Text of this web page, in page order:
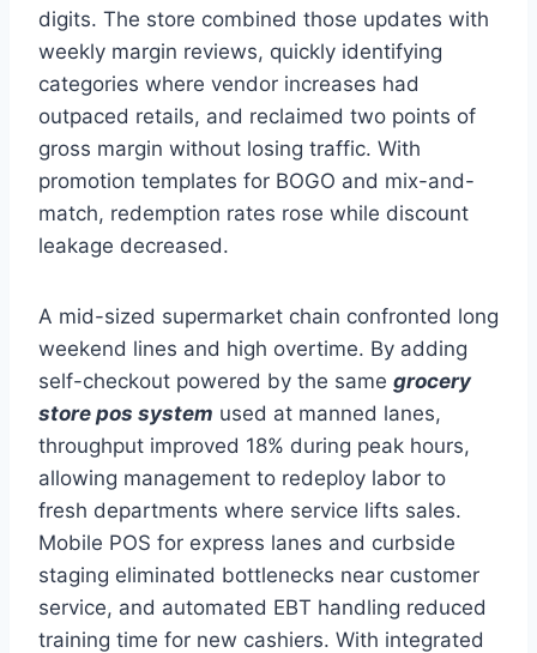
digits. The store combined those updates with
weekly margin reviews, quickly identifying
categories where vendor increases had
outpaced retails, and reclaimed two points of
gross margin without losing traffic. With
promotion templates for BOGO and mix-and-
match, redemption rates rose while discount
leakage decreased.
A mid-sized supermarket chain confronted long
weekend lines and high overtime. By adding
self-checkout powered by the same grocery
store pos system used at manned lanes,
throughput improved 18% during peak hours,
allowing management to redeploy labor to
fresh departments where service lifts sales.
Mobile POS for express lanes and curbside
staging eliminated bottlenecks near customer
service, and automated EBT handling reduced
training time for new cashiers. With integrated